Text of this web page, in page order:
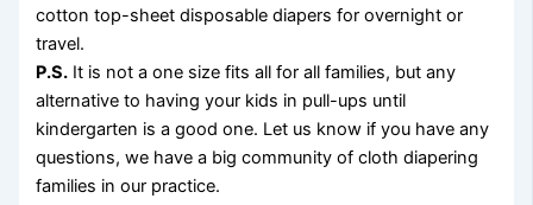
cotton top-sheet disposable diapers for overnight or
travel.
P.S. It is not a one size fits all for all families, but any
alternative to having your kids in pull-ups until
kindergarten is a good one. Let us know if you have any
questions, we have a big community of cloth diapering
families in our practice.